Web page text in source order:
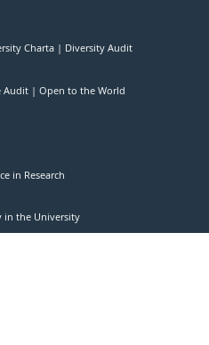
Charta Diversity Audit
Audit Open to the World
in Research
in the University